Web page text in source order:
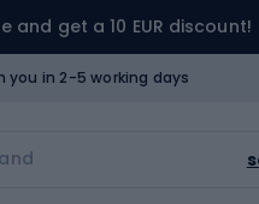
get a 10 EUR discount!
you in 2-5 working days